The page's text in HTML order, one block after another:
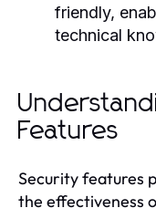
friendly,
technical
Features
Security features
the effectiveness